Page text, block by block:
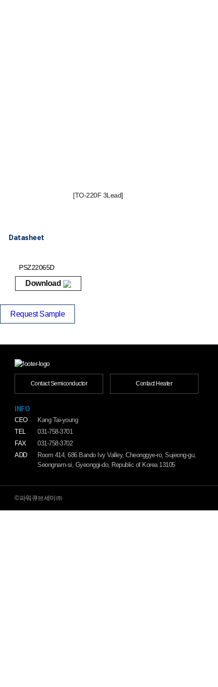
[TO-220F 3Lead]
Datasheet
PSZ22065D
Download
Request Sample
Contact Semiconductor Contact Heater
INFO
CEO
Kang Tai-young
TEL
031-758-3701
FAX
031-758-3702
ADD
Room 414, 686 Bando Ivy Valley, Cheonggye-ro, Sujeong-gu,
Seongnam-si, Gyeonggi-do, Republic of Korea 13105
©파워큐브세미㈜